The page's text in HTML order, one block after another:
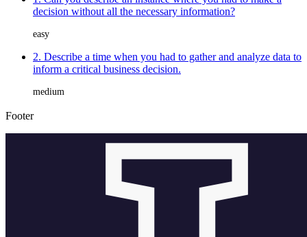
decision without all the necessary information?
easy
2. Describe a time when you had to gather and analyze data to
inform a critical business decision.
medium
Footer